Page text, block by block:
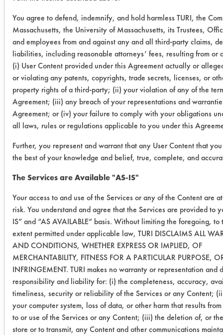
Cleaner
Coupon
#
Initial
wt
Final
wt
03 (0
Min)
28 0.4902 0.0249
03 (0
Min)
26 0.5032 0.0321
03 (0
Min)
38 0.4989 0.0229
03 (60
Min)
19 0.5024
03 (60
Min)
20 0.5039 0.0323
03 (60
Min)
28 0.5046 0.0358
03
(120
Min)
12 0.5066 0.0191
You agree to defend, indemnify, and hold harmless TURI, the
Massachusetts, the University of Massachusetts, its Trustees,
and employees from and against any and all third-party claims,
liabilities, including reasonable attorneys’ fees, resulting from or
(i) User Content provided under this Agreement actually or
or violating any patents, copyrights, trade secrets, licenses, or
property rights of a third-party; (ii) your violation of any of the
Agreement; (iii) any breach of your representations and
Agreement; or (iv) your failure to comply with your obligations
all laws, rules or regulations applicable to you under this
Further, you represent and warrant that any User Content that
the best of your knowledge and belief, true, complete, and
The Services are Available "AS-IS"
Your access to and use of the Services or any of the Content are
risk. You understand and agree that the Services are provided to
IS” and “AS AVAILABLE” basis. Without limiting the foregoing, to
extent permitted under applicable law, TURI DISCLAIMS ALL
AND CONDITIONS, WHETHER EXPRESS OR IMPLIED, OF
MERCHANTABILITY, FITNESS FOR A PARTICULAR PURPOSE,
INFRINGEMENT. TURI makes no warranty or representation and
responsibility and liability for: (i) the completeness, accuracy,
timeliness, security or reliability of the Services or any Content;
your computer system, loss of data, or other harm that results
to or use of the Services or any Content; (iii) the deletion of, or
store or to transmit, any Content and other communications